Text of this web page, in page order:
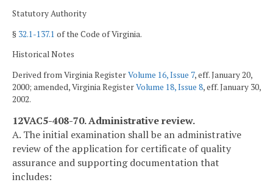
Statutory Authority
§ 32.1-137.1 of the Code of Virginia.
Historical Notes
Derived from Virginia RegisterVolume 16, Issue 7, eff. January 20,
2000; amended, Virginia RegisterVolume 18, Issue 8, eff. January 30,
2002.
12VAC5-408-70. Administrative review.
A. The initial examination shall be an administrative
review of the application for certificate of quality
assurance and supporting documentation that
includes: